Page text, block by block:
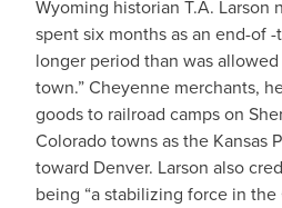
Wyoming historian T.A. Larson
spent six months as an end-of
longer period than was
town.” Cheyenne merchants,
goods to railroad camps on
Colorado towns as the Kansas
toward Denver. Larson also
being “a stabilizing force in